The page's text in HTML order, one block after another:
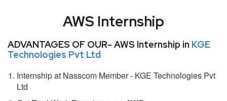
AWS Internship
ADVANTAGES OF OUR- AWS Internship in KGE
Technologies Pvt Ltd
Internship at Nasscom Member - KGE Technologies Pvt
Ltd